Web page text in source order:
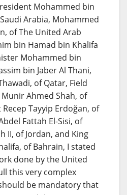
Mohammed bin
Arabia, Mohammed
of The United Arab
bin Hamad bin Khalifa
Mohammed bin
bin Jaber Al Thani,
of Qatar, Field
Ahmed Shah, of
Tayyip Erdoğan, of
Fattah El-Sisi, of
II, of Jordan, and King
of Bahrain, I stated
done by the United
this very complex
be mandatory that